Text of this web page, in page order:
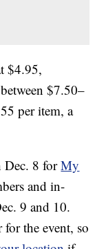
$4.95,
$7.50–
per item, a
Dec. 8 forMy
and in-
9 and 10.
for the event, so